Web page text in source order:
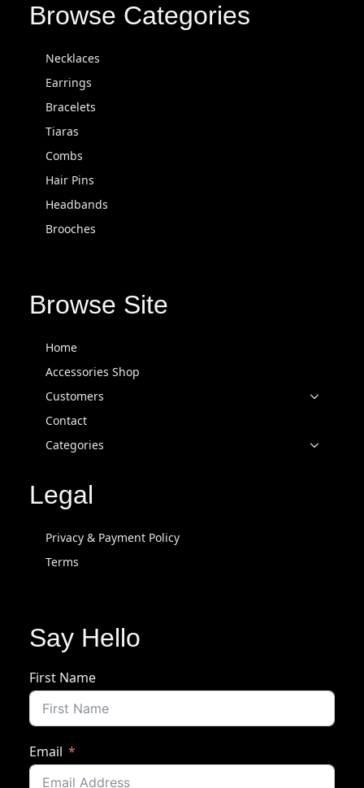
Browse Categories
Necklaces
Earrings
Bracelets
Tiaras
Combs
Hair Pins
Headbands
Brooches
Browse Site
Home
Accessories Shop
Customers
Contact
Categories
Legal
Privacy & Payment Policy
Terms
Say Hello
First Name
Email